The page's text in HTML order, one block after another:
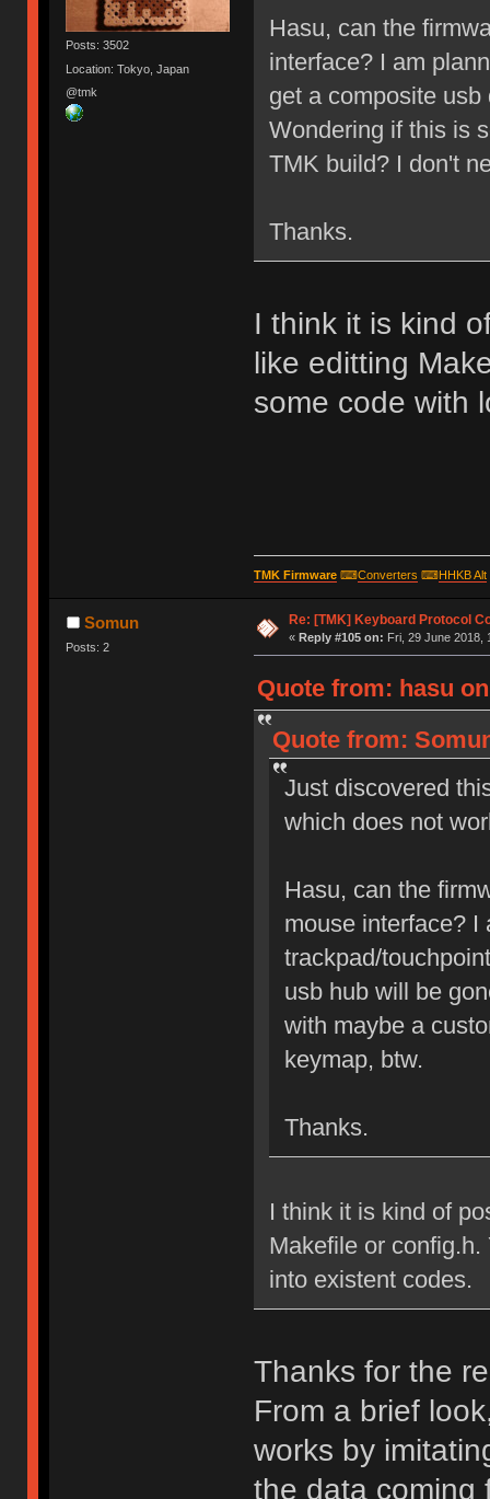
Posts: 3502
Location: Tokyo, Japan
@tmk
Hasu, can the
interface? I am
get a composite
Wondering if this is
TMK build? I don't
Thanks.
I think it is kind
like editting
some code with
TMK Firmware⌨Converters ⌨HHKB Alt
Somun
Posts: 2
Re: [TMK] Keyboard Protocol
« Reply #105 on: Fri, 29 June 2018,
Quote from: hasu
Quote from:
Just discovered
which does not
Hasu, can the
mouse interface? I
trackpad/
usb hub will be
with maybe a
keymap, btw.
Thanks.
I think it is kind of
Makefile or
into existent codes.
Thanks for the
From a brief
works by
the data coming